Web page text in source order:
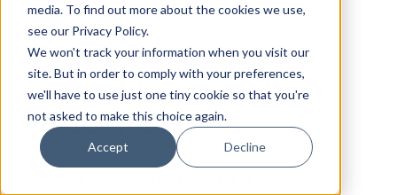
media. To find out more about the cookies we use,
see our Privacy Policy.
We won't track your information when you visit our
site. But in order to comply with your preferences,
we'll have to use just one tiny cookie so that you're
not asked to make this choice again.
Accept Decline
All things email.
Curated.